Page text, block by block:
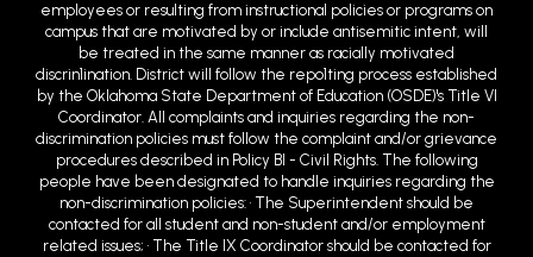
employees or resulting from instructional policies or programs on
campus that are motivated by or include antisemitic intent, will
be treated in the same manner as racially motivated
discrin1ination. District will follow the repo1ting process established
by the Oklahoma State Department of Education (OSDE)'s Title VI
Coordinator. All complaints and inquiries regarding the non-
discrimination policies must follow the complaint and/or grievance
procedures described in Policy BI - Civil Rights. The following
people have been designated to handle inquiries regarding the
non-discrimination policies: • The Superintendent should be
contacted for all student and non-student and/or employment
related issues; • The Title IX Coordinator should be contacted for